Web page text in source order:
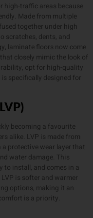
high-traffic areas because
Made from multiple
together under high
scratches, dents, and
laminate floors now come
closely mimic the look of
opt for high-quality
specifically designed for
becoming a favourite
alike. LVP is made from
protective wear layer that
water damage. This
install, and comes in a
is softer and warmer
options, making it an
is a priority.